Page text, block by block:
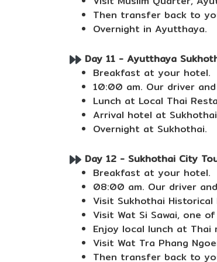
Then transfer back to
Overnight in Ayutthaya.
Day 11 - Ayutthaya
Breakfast at your hotel.
10:00 am. Our driver
Lunch at Local Thai
Arrival hotel at
Overnight at Sukhothai.
Day 12 - Sukhothai City
Breakfast at your hotel.
08:00 am. Our driver
Visit Sukhothai
Visit Wat Si Sawai, one
Enjoy local lunch at Thai
Visit Wat Tra Phang
Then transfer back to